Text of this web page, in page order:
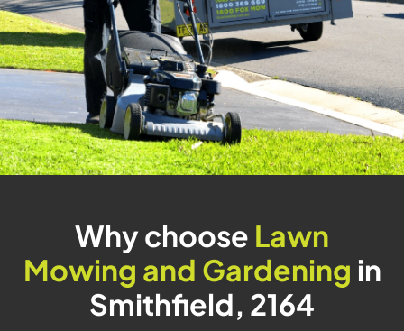
Why choose Lawn
Mowing and Gardening in
Smithfield, 2164